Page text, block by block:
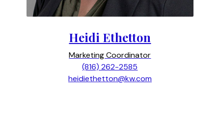
Heidi Ethetton
Marketing Coordinator
(816) 262-2585
heidiethetton@kw.com